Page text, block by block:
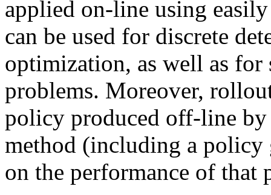
applied on-line using
can be used for discrete
optimization, as well as
problems. Moreover,
policy produced off-line
method (including a policy
on the performance of that